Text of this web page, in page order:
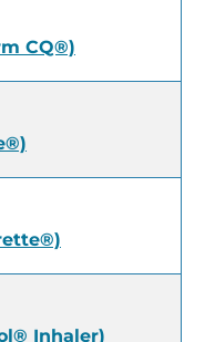
CQ®)
Inhaler)